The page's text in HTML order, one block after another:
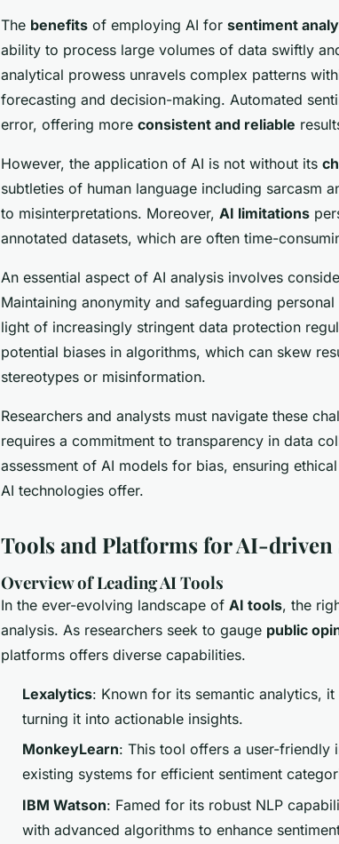
The benefits of employing AI for sentiment
ability to process large volumes of data swiftly
analytical prowess unravels complex patterns
forecasting and decision-making. Automated
error, offering more consistent and reliable
However, the application of AI is not without its
subtleties of human language including sarcasm
to misinterpretations. Moreover, AI limitations
annotated datasets, which are often time-
An essential aspect of AI analysis involves
Maintaining anonymity and safeguarding
light of increasingly stringent data protection
potential biases in algorithms, which can skew
stereotypes or misinformation.
Researchers and analysts must navigate these
requires a commitment to transparency in data
assessment of AI models for bias, ensuring
AI technologies offer.
Tools and Platforms for AI-driven
Overview of Leading AI Tools
In the ever-evolving landscape of AI tools, the
analysis. As researchers seek to gauge public
platforms offers diverse capabilities.
Lexalytics: Known for its semantic analytics,
turning it into actionable insights.
MonkeyLearn: This tool offers a user-friendly
existing systems for efficient sentiment
IBM Watson: Famed for its robust NLP
with advanced algorithms to enhance